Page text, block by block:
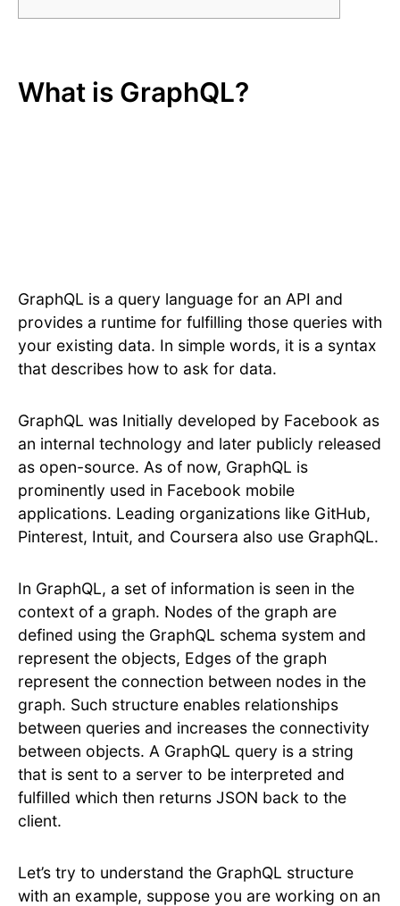
What is GraphQL?
GraphQL is a query language for an API and
provides a runtime for fulfilling those queries with
your existing data. In simple words, it is a syntax
that describes how to ask for data.
GraphQL was Initially developed by Facebook as
an internal technology and later publicly released
as open-source. As of now, GraphQL is
prominently used in Facebook mobile
applications. Leading organizations like GitHub,
Pinterest, Intuit, and Coursera also use GraphQL.
In GraphQL, a set of information is seen in the
context of a graph. Nodes of the graph are
defined using the GraphQL schema system and
represent the objects, Edges of the graph
represent the connection between nodes in the
graph. Such structure enables relationships
between queries and increases the connectivity
between objects. A GraphQL query is a string
that is sent to a server to be interpreted and
fulfilled which then returns JSON back to the
client.
Let’s try to understand the GraphQL structure
with an example, suppose you are working on an